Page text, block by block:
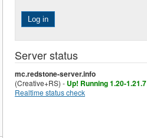
Log in
Server status
mc.redstone-server.info
(Creative+RS) - Up! Running 1.20-1.21.7
Realtime status check